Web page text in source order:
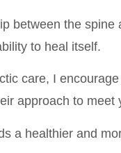
between the
to heal itself.
care, I
approach to meet
a healthier and